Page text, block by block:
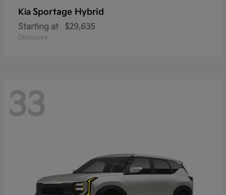
Kia Sportage Hybrid
Starting at $29,635
Disclosure
33